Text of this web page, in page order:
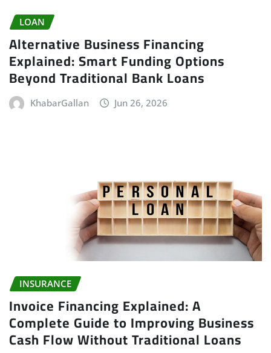
LOAN
Alternative Business Financing
Explained: Smart Funding Options
Beyond Traditional Bank Loans
KhabarGallan Jun 26, 2026
INSURANCE
Invoice Financing Explained: A
Complete Guide to Improving Business
Cash Flow Without Traditional Loans